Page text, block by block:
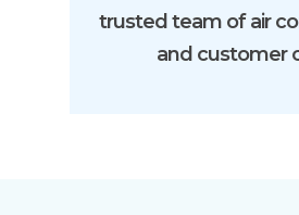
trusted team of air
and customer